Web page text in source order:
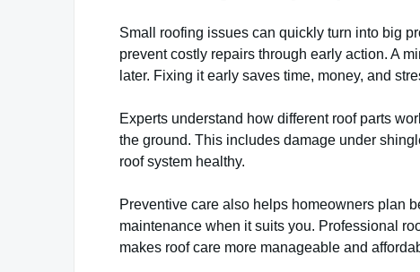
Small roofing issues can quickly turn into big
prevent costly repairs through early action. A
later. Fixing it early saves time, money, and
Experts understand how different roof parts
the ground. This includes damage under
roof system healthy.
Preventive care also helps homeowners plan
maintenance when it suits you. Professional
makes roof care more manageable and